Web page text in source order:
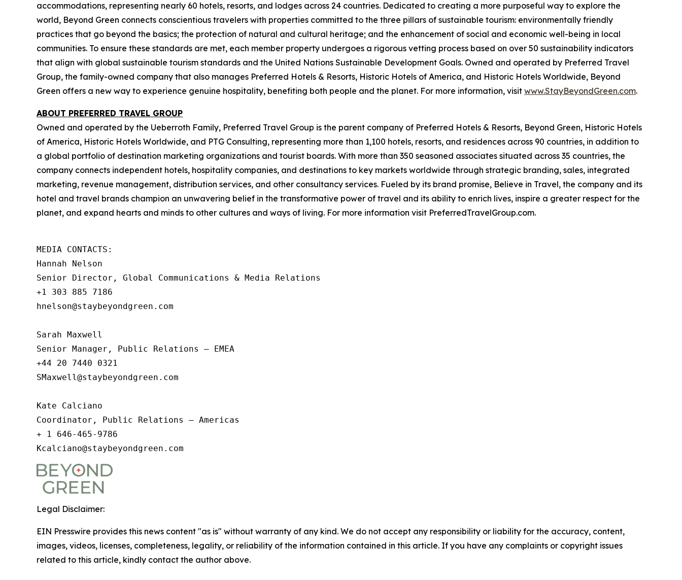
accommodations, representing nearly 60 hotels, resorts, and lodges across 24 countries. Dedicated to creating a more purposeful way to explore the
world, Beyond Green connects conscientious travelers with properties committed to the three pillars of sustainable tourism: environmentally friendly
practices that go beyond the basics; the protection of natural and cultural heritage; and the enhancement of social and economic well-being in local
communities. To ensure these standards are met, each member property undergoes a rigorous vetting process based on over 50 sustainability indicators
that align with global sustainable tourism standards and the United Nations Sustainable Development Goals. Owned and operated by Preferred Travel
Group, the family-owned company that also manages Preferred Hotels & Resorts, Historic Hotels of America, and Historic Hotels Worldwide, Beyond
Green offers a new way to experience genuine hospitality, benefiting both people and the planet. For more information, visit www.StayBeyondGreen.com.
ABOUT PREFERRED TRAVEL GROUP
Owned and operated by the Ueberroth Family, Preferred Travel Group is the parent company of Preferred Hotels & Resorts, Beyond Green, Historic Hotels
of America, Historic Hotels Worldwide, and PTG Consulting, representing more than 1,100 hotels, resorts, and residences across 90 countries, in addition to
a global portfolio of destination marketing organizations and tourist boards. With more than 350 seasoned associates situated across 35 countries, the
company connects independent hotels, hospitality companies, and destinations to key markets worldwide through strategic branding, sales, integrated
marketing, revenue management, distribution services, and other consultancy services. Fueled by its brand promise, Believe in Travel, the company and its
hotel and travel brands champion an unwavering belief in the transformative power of travel and its ability to enrich lives, inspire a greater respect for the
planet, and expand hearts and minds to other cultures and ways of living. For more information visit PreferredTravelGroup.com.
MEDIA CONTACTS:
Hannah Nelson
Senior Director, Global Communications & Media Relations
+1 303 885 7186
hnelson@staybeyondgreen.com
Sarah Maxwell
Senior Manager, Public Relations – EMEA
+44 20 7440 0321
SMaxwell@staybeyondgreen.com
Kate Calciano
Coordinator, Public Relations – Americas
+ 1 646-465-9786
Kcalciano@staybeyondgreen.com
Legal Disclaimer:
EIN Presswire provides this news content "as is" without warranty of any kind. We do not accept any responsibility or liability for the accuracy, content,
images, videos, licenses, completeness, legality, or reliability of the information contained in this article. If you have any complaints or copyright issues
related to this article, kindly contact the author above.